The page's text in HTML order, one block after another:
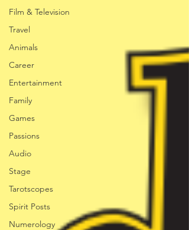
Film & Television
Travel
Animals
Career
Entertainment
Family
Games
Passions
Audio
Stage
Tarotscopes
Spirit Posts
Numerology